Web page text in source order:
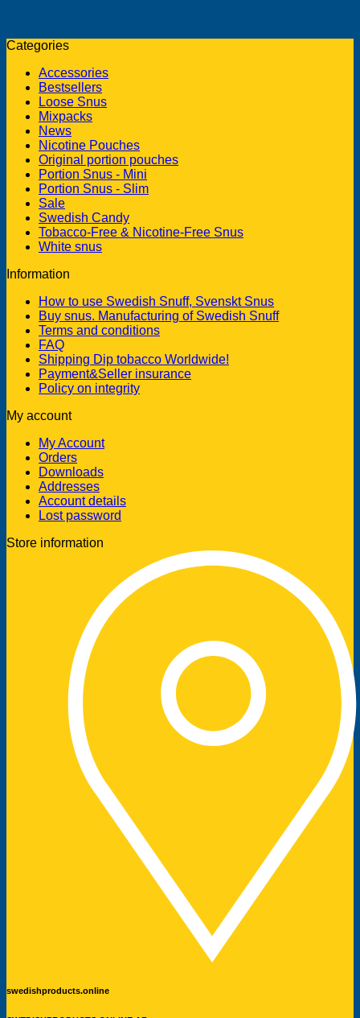
Categories
Accessories
Bestsellers
Loose Snus
Mixpacks
News
Nicotine Pouches
Original portion pouches
Portion Snus - Mini
Portion Snus - Slim
Sale
Swedish Candy
Tobacco-Free & Nicotine-Free Snus
White snus
Information
How to use Swedish Snuff, Svenskt Snus
Buy snus. Manufacturing of Swedish Snuff
Terms and conditions
FAQ
Shipping Dip tobacco Worldwide!
Payment&Seller insurance
Policy on integrity
My account
My Account
Orders
Downloads
Addresses
Account details
Lost password
Store information
swedishproducts.online